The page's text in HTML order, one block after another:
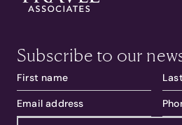
Subscribe to our